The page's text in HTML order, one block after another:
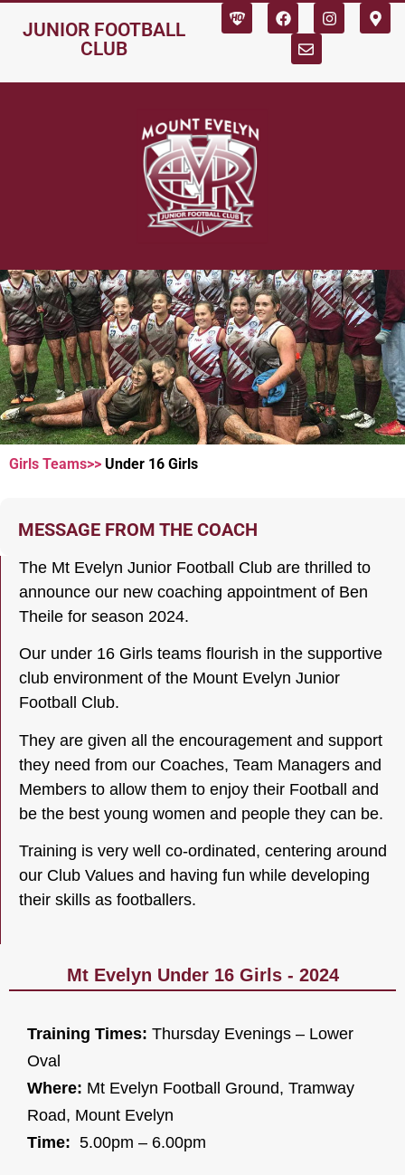
JUNIOR FOOTBALL
CLUB
Girls Teams>> Under 16 Girls
MESSAGE FROM THE COACH
The Mt Evelyn Junior Football Club are thrilled to
announce our new coaching appointment of Ben
Theile for season 2024.
Our under 16 Girls teams flourish in the supportive
club environment of the Mount Evelyn Junior
Football Club.
They are given all the encouragement and support
they need from our Coaches, Team Managers and
Members to allow them to enjoy their Football and
be the best young women and people they can be.
Training is very well co-ordinated, centering around
our Club Values and having fun while developing
their skills as footballers.
Mt Evelyn Under 16 Girls - 2024
Training Times: Thursday Evenings – Lower
Oval
Where: Mt Evelyn Football Ground, Tramway
Road, Mount Evelyn
Time: 5.00pm – 6.00pm